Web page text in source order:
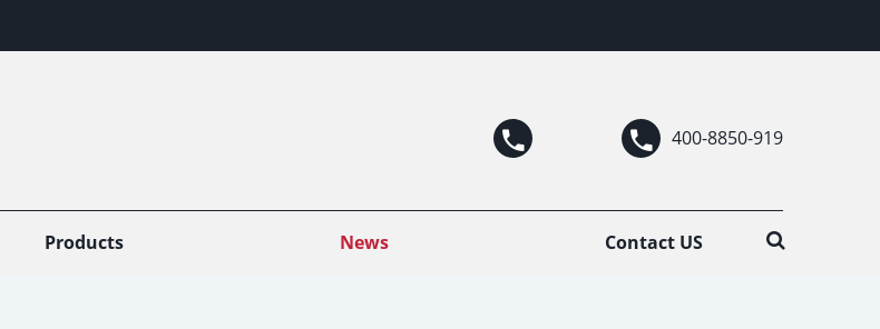
400-8850-919
Products News Contact US